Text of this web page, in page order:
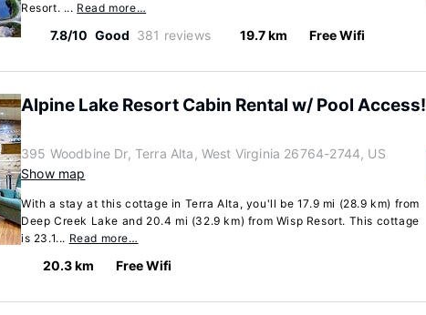
Resort. ... Read more…
7.8/10 Good 381 reviews 19.7 km Free Wifi
Alpine Lake Resort Cabin Rental w/ Pool Access!
395 Woodbine Dr, Terra Alta, West Virginia 26764-2744, US
Show map
With a stay at this cottage in Terra Alta, you'll be 17.9 mi (28.9 km) from
Deep Creek Lake and 20.4 mi (32.9 km) from Wisp Resort. This cottage
is 23.1... Read more…
20.3 km Free Wifi